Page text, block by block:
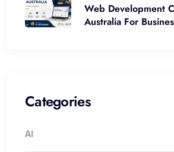
Web Development
Australia For
Categories
AI